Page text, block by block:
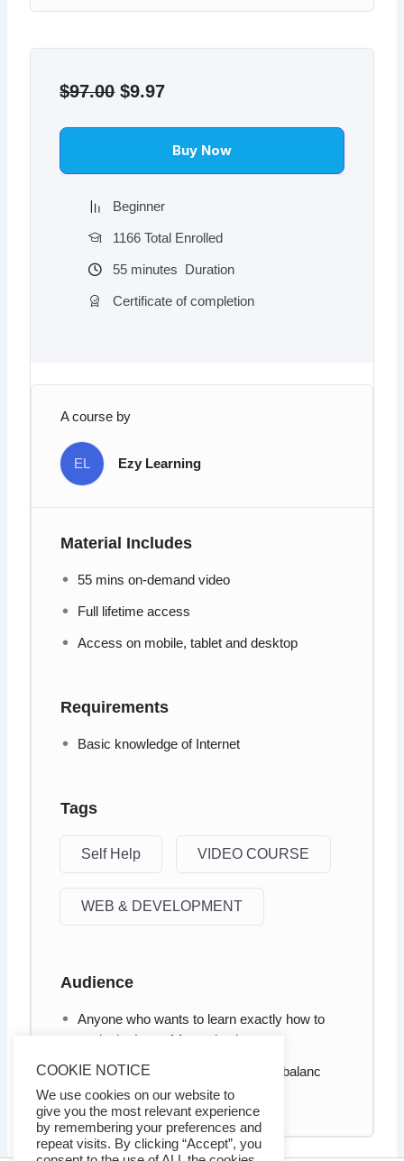
$97.00 price
$97.00.
$9.97price
$9.97.
Buy Now
Beginner
1166 Total Enrolled
55 minutes Duration
Certificate of completion
A course by
EL Ezy Learning
Material Includes
55 mins on-demand video
Full lifetime access
Access on mobile, tablet and desktop
Requirements
Basic knowledge of Internet
Tags
Self Help VIDEO COURSE
WEB & DEVELOPMENT
Audience
Anyone who wants to learn exactly how to
apply the Law of Attraction in .
Anyone who wants to learn how to balanc
your inner and outer self
COOKIE NOTICE
We use cookies on our website to
give you the most relevant experience
by remembering your preferences and
repeat visits. By clicking “Accept”, you